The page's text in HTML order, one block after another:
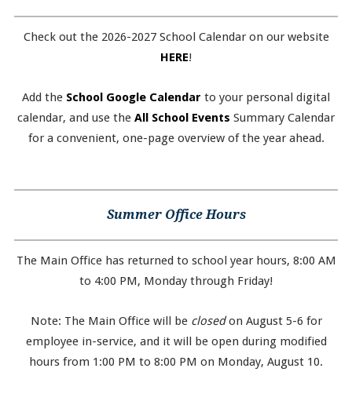
Check out the 2026-2027 School Calendar on our website
HERE!
Add the School Google Calendar to your personal digital
calendar, and use the All School Events Summary Calendar
for a convenient, one-page overview of the year ahead.
Summer Office Hours
The Main Office has returned to school year hours, 8:00 AM
to 4:00 PM, Monday through Friday!
Note: The Main Office will be closedon August 5-6 for
employee in-service, and it will be open during modified
hours from 1:00 PM to 8:00 PM on Monday, August 10.